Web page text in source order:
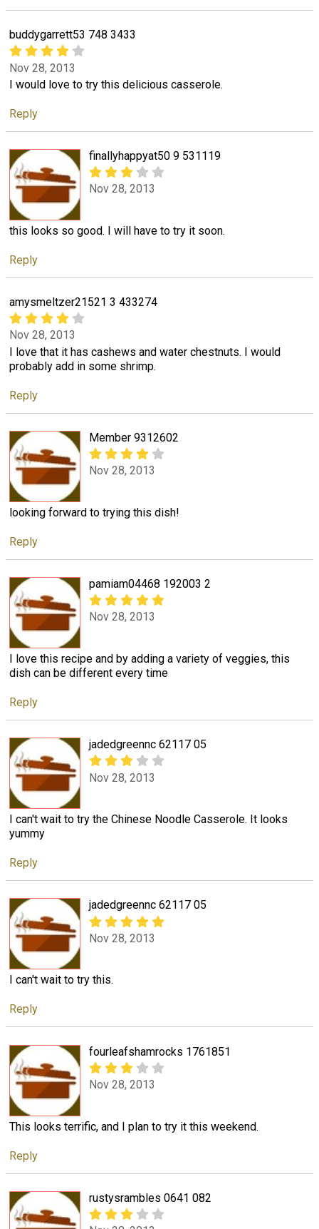
buddygarrett53 748 3433
Nov 28, 2013
I would love to try this delicious casserole.
Reply
finallyhappyat50 9 531119
Nov 28, 2013
this looks so good. I will have to try it soon.
Reply
amysmeltzer21521 3 433274
Nov 28, 2013
I love that it has cashews and water chestnuts. I would
probably add in some shrimp.
Reply
Member 9312602
Nov 28, 2013
looking forward to trying this dish!
Reply
pamiam04468 192003 2
Nov 28, 2013
I love this recipe and by adding a variety of veggies, this
dish can be different every time
Reply
jadedgreennc 62117 05
Nov 28, 2013
I can't wait to try the Chinese Noodle Casserole. It looks
yummy
Reply
jadedgreennc 62117 05
Nov 28, 2013
I can't wait to try this.
Reply
fourleafshamrocks 1761851
Nov 28, 2013
This looks terrific, and I plan to try it this weekend.
Reply
rustysrambles 0641 082